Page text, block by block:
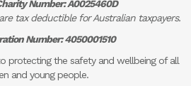
Number: A0025460D
tax deductible for Australian taxpayers.
Number: 4050001510
protecting the safety and wellbeing of all
and young people.